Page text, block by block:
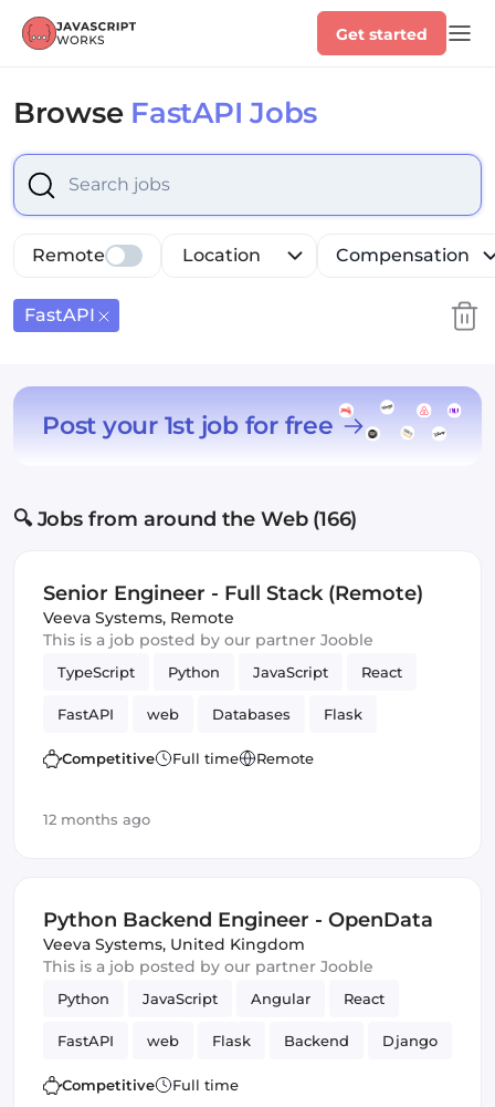
Get started
Browse FastAPI Jobs
Select is focused ,type to refine list, press Down to
Location Compensation
Remote
FastAPI
Post your 1st job for free
🔍 Jobs from around the Web (166)
Senior Engineer - Full Stack (Remote)
Veeva Systems, Remote
This is a job posted by our partner Jooble
TypeScript Python JavaScript React
FastAPI web Databases Flask
Frontend Full-stack Django
Competitive Full time Remote
12 months ago
Python Backend Engineer - OpenData
Veeva Systems, United Kingdom
This is a job posted by our partner Jooble
Python JavaScript Angular React
FastAPI web Flask Backend Django
Competitive Full time